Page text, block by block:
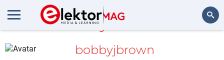
MyLAB
bobbyjbrown